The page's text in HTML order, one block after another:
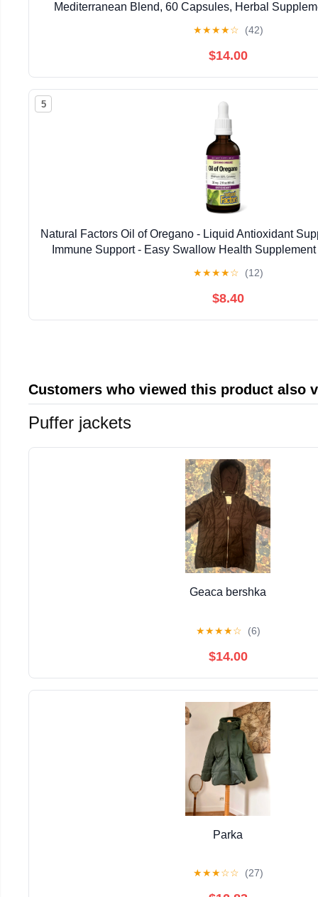
Mediterranean Blend, 60 Capsules, Herbal
★★★★☆ (42)
$14.00
5
Natural Factors Oil of Oregano - Liquid Antioxidant
Immune Support - Easy Swallow Health
★★★★☆ (12)
$8.40
Customers who viewed this product also
Puffer jackets
Geaca bershka
★★★★☆ (6)
$14.00
Parka
★★★☆☆ (27)